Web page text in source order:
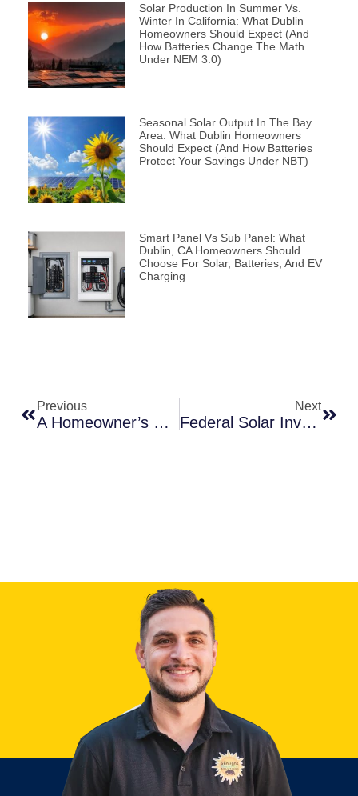
Solar Production In Summer Vs.
Winter In California: What Dublin
Homeowners Should Expect (and
How Batteries Change The Math
Under NEM 3.0)
Seasonal Solar Output In The Bay
Area: What Dublin Homeowners
Should Expect (and How Batteries
Protect Your Savings Under NBT)
Smart Panel Vs Sub Panel: What
Dublin, CA Homeowners Should
Choose For Solar, Batteries, And EV
Charging
Previous
A Homeowner’s Guide To Buying Solar: Evaluating And Purchasing The Right Solar System In California
Next
Federal Solar Investment Tax Credit (ITC)